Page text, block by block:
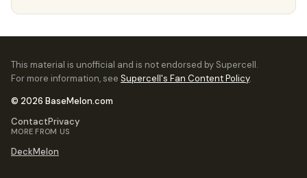
This material is unofficial and is not endorsed by Supercell.
For more information, see Supercell's Fan Content Policy.
© 2026 BaseMelon.com
ContactPrivacy
MORE FROM US
DeckMelon